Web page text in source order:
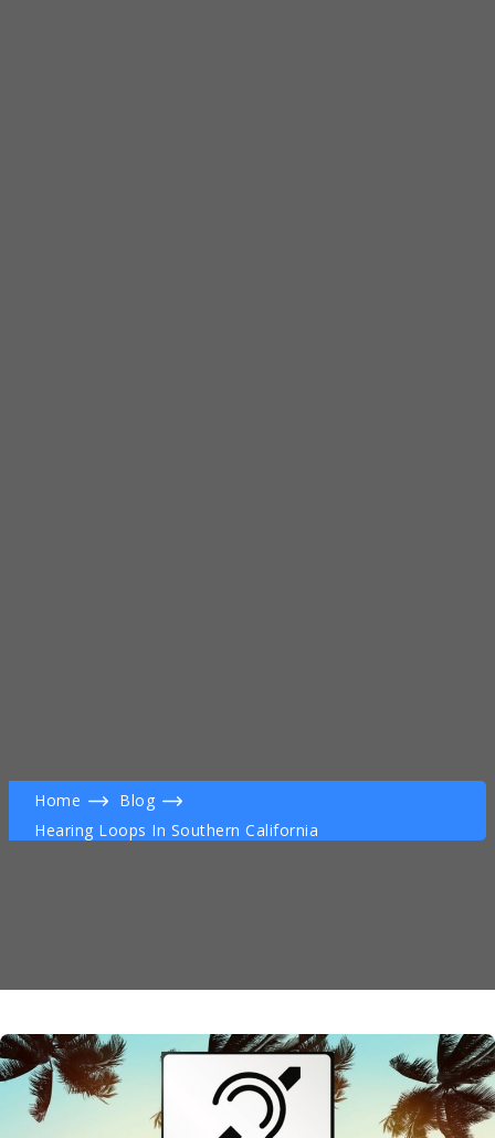
Home
Blog
Hearing Loops In Southern California